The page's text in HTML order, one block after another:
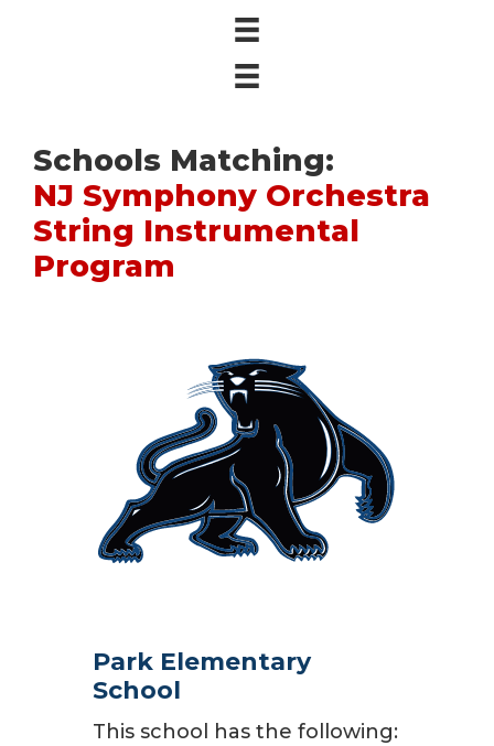
Schools Matching:
NJ Symphony Orchestra
String Instrumental
Program
Park Elementary
School
This school has the following: